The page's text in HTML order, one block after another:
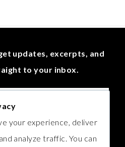
updates, excerpts, and
to your inbox.
your experience, deliver
analyze traffic. You can